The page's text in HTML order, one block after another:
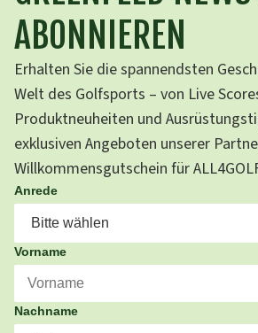
ABONNIEREN
Erhalten Sie die spannendsten
Welt des Golfsports – von Live
Produktneuheiten und
exklusiven Angeboten unserer
Willkommensgutschein für
Anrede
Vorname
Nachname